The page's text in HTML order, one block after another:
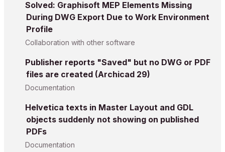
Solved: Graphisoft MEP Elements Missing
During DWG Export Due to Work Environment
Profile
Collaboration with other software
Publisher reports "Saved" but no DWG or PDF
files are created (Archicad 29)
Documentation
Helvetica texts in Master Layout and GDL
objects suddenly not showing on published
PDFs
Documentation